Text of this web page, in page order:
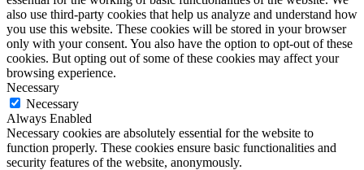
also use third-party cookies that help us analyze and understand how
you use this website. These cookies will be stored in your browser
only with your consent. You also have the option to opt-out of these
cookies. But opting out of some of these cookies may affect your
browsing experience.
Necessary
Necessary
Always Enabled
Necessary cookies are absolutely essential for the website to
function properly. These cookies ensure basic functionalities and
security features of the website, anonymously.